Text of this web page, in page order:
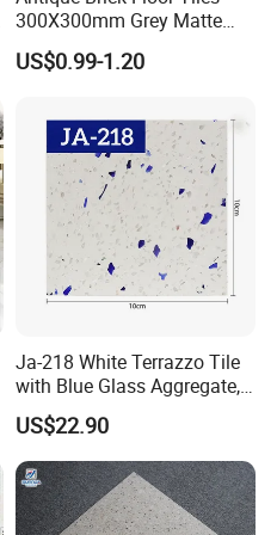
300X300mm Grey Matte
Antibacterial Non-Slip
Ceramic Tile for Bathroom
US$0.99-1.20
Ja-218 White Terrazzo Tile
with Blue Glass Aggregate,
Top Artificial Stone Terrazzo
Building Material Ideal for
Floor
US$22.90